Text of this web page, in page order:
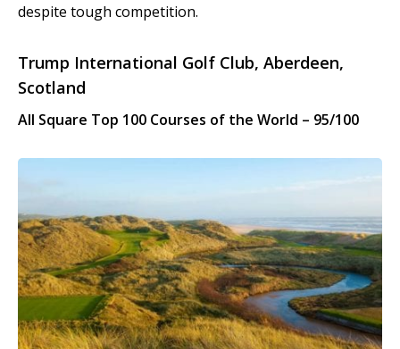
despite tough competition.
Trump International Golf Club, Aberdeen,
Scotland
All Square Top 100 Courses of the World – 95/100